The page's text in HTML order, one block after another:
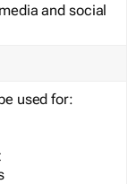
and social
used for: